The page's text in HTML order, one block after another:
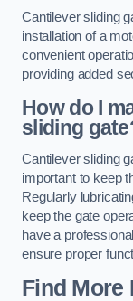
Cantilever sliding
installation of a
convenient
providing added
How do I
sliding
Cantilever sliding
important to keep
Regularly
keep the gate
have a
ensure proper
Find More